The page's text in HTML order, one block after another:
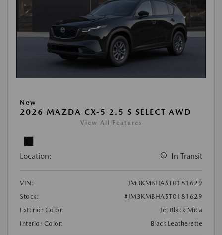
New
2026 MAZDA CX-5 2.5 S SELECT AWD
View All Features
Location: In Transit
VIN:
JM3KMBHA5T0181629
Stock:
#JM3KMBHA5T0181629
Exterior Color:
Jet Black Mica
Interior Color:
Black Leatherette